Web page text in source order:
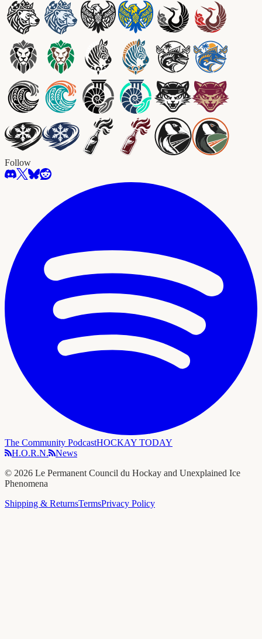
Follow
The Community PodcastHOCKAY TODAY
H.O.R.N.
News
© 2026 Le Permanent Council du Hockay and Unexplained Ice
Phenomena
Shipping & ReturnsTermsPrivacy Policy